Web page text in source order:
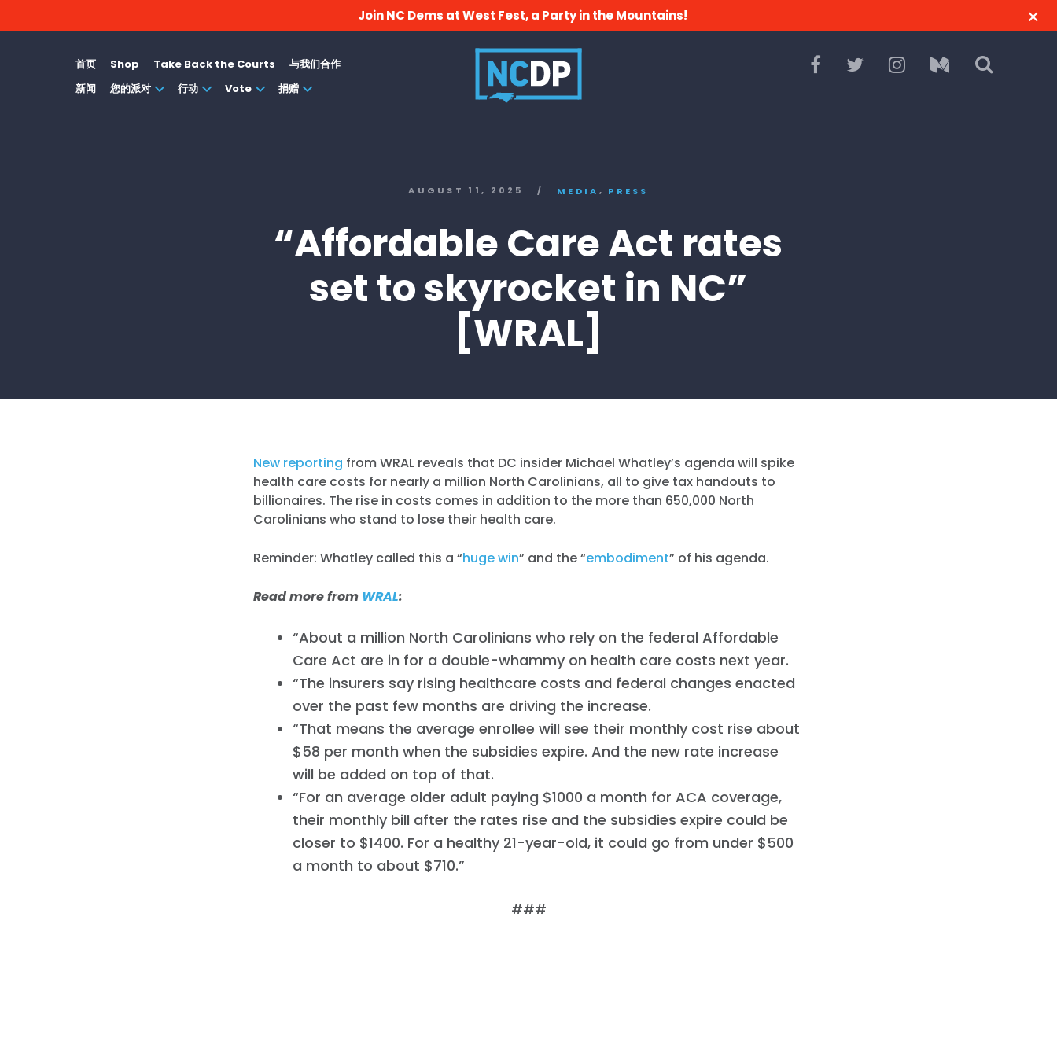
Join NC Dems at West Fest, a Party in the Mountains!
首页 Shop Take Back the Courts
与我们合作
新闻
您的派对 行动 Vote 捐赠
AUGUST 11, 2025 / MEDIA , PRESS
“Affordable Care Act rates
set to skyrocket in NC”
[WRAL]
New reporting from WRAL reveals that DC insider Michael Whatley’s agenda will spike
health care costs for nearly a million North Carolinians, all to give tax handouts to
billionaires. The rise in costs comes in addition to the more than 650,000 North
Carolinians who stand to lose their health care.
Reminder: Whatley called this a “huge win” and the “embodiment” of his agenda.
Read more from WRAL:
“About a million North Carolinians who rely on the federal Affordable
Care Act are in for a double-whammy on health care costs next year.
“The insurers say rising healthcare costs and federal changes enacted
over the past few months are driving the increase.
“That means the average enrollee will see their monthly cost rise about
$58 per month when the subsidies expire. And the new rate increase
will be added on top of that.
“For an average older adult paying $1000 a month for ACA coverage,
their monthly bill after the rates rise and the subsidies expire could be
closer to $1400. For a healthy 21-year-old, it could go from under $500
a month to about $710.”
###